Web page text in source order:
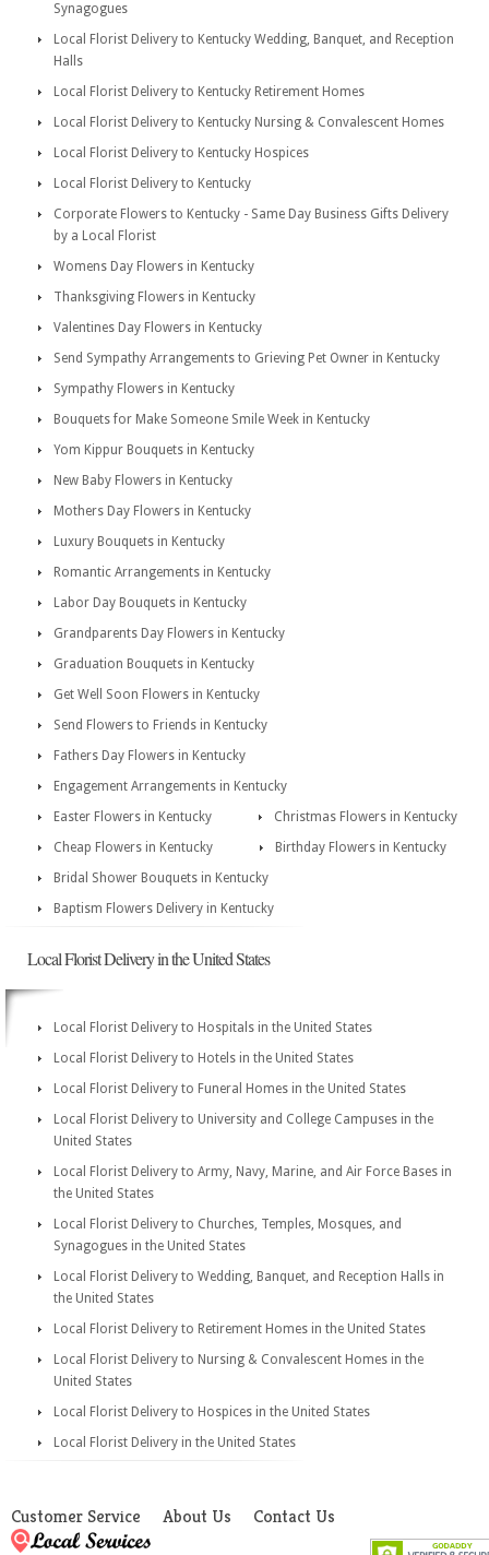
Synagogues
Local Florist Delivery to Kentucky Wedding, Banquet, and Reception
Halls
Local Florist Delivery to Kentucky Retirement Homes
Local Florist Delivery to Kentucky Nursing & Convalescent Homes
Local Florist Delivery to Kentucky Hospices
Local Florist Delivery to Kentucky
Corporate Flowers to Kentucky - Same Day Business Gifts Delivery
by a Local Florist
Womens Day Flowers in Kentucky
Thanksgiving Flowers in Kentucky
Valentines Day Flowers in Kentucky
Send Sympathy Arrangements to Grieving Pet Owner in Kentucky
Sympathy Flowers in Kentucky
Bouquets for Make Someone Smile Week in Kentucky
Yom Kippur Bouquets in Kentucky
New Baby Flowers in Kentucky
Mothers Day Flowers in Kentucky
Luxury Bouquets in Kentucky
Romantic Arrangements in Kentucky
Labor Day Bouquets in Kentucky
Grandparents Day Flowers in Kentucky
Graduation Bouquets in Kentucky
Get Well Soon Flowers in Kentucky
Send Flowers to Friends in Kentucky
Fathers Day Flowers in Kentucky
Engagement Arrangements in Kentucky
Easter Flowers in Kentucky
Christmas Flowers in Kentucky
Cheap Flowers in Kentucky
Birthday Flowers in Kentucky
Bridal Shower Bouquets in Kentucky
Baptism Flowers Delivery in Kentucky
Local Florist Delivery in the United States
Local Florist Delivery to Hospitals in the United States
Local Florist Delivery to Hotels in the United States
Local Florist Delivery to Funeral Homes in the United States
Local Florist Delivery to University and College Campuses in the
United States
Local Florist Delivery to Army, Navy, Marine, and Air Force Bases in
the United States
Local Florist Delivery to Churches, Temples, Mosques, and
Synagogues in the United States
Local Florist Delivery to Wedding, Banquet, and Reception Halls in
the United States
Local Florist Delivery to Retirement Homes in the United States
Local Florist Delivery to Nursing & Convalescent Homes in the
United States
Local Florist Delivery to Hospices in the United States
Local Florist Delivery in the United States
Customer Service About Us Contact Us